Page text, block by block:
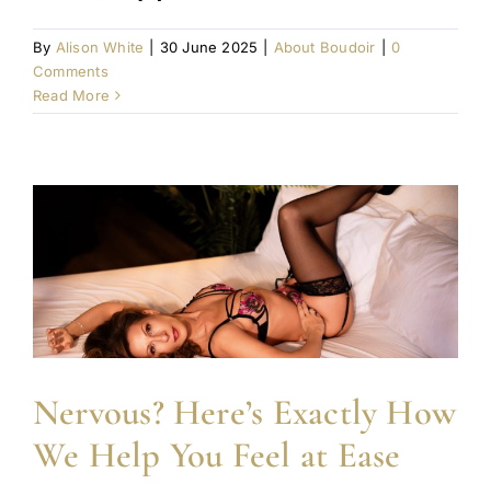
By Alison White 30 June 2025 About Boudoir
0
Comments
Read More
Nervous? Here’s Exactly How
We Help You Feel at Ease